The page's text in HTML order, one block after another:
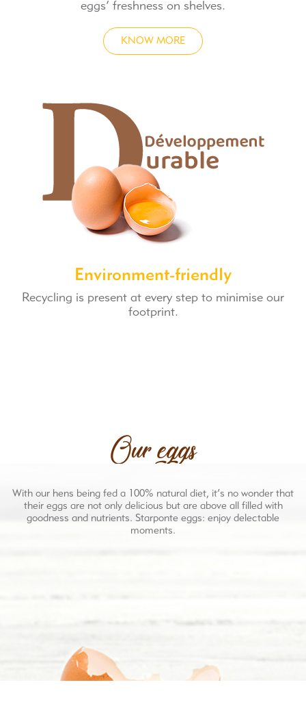
eggs’ freshness on shelves.
KNOW MORE
Environment-friendly
Recycling is present at every step to minimise our
footprint.
Our eggs
With our hens being fed a 100% natural diet, it’s no wonder that
their eggs are not only delicious but are above all filled with
goodness and nutrients. Starponte eggs: enjoy delectable
moments.